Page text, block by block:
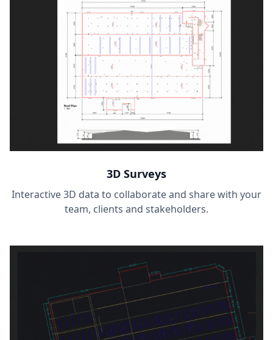
3D Surveys
Interactive 3D data to collaborate and share with your
team, clients and stakeholders.